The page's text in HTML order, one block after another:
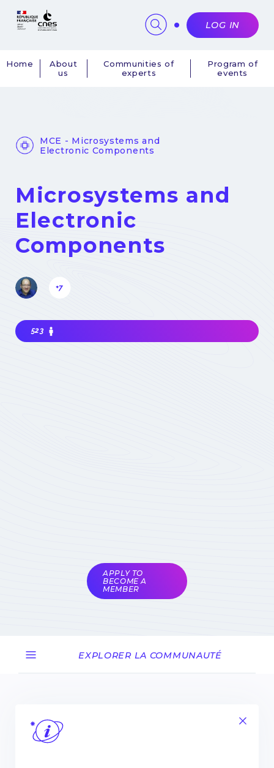
Navigation
Home
About
us
Communities of
experts
Program of
events
LOG IN
MCE - Microsystems and
Electronic Components
Microsystems and
Electronic
Components
+7
523
APPLY TO
BECOME A
MEMBER
EXPLORER LA COMMUNAUTÉ